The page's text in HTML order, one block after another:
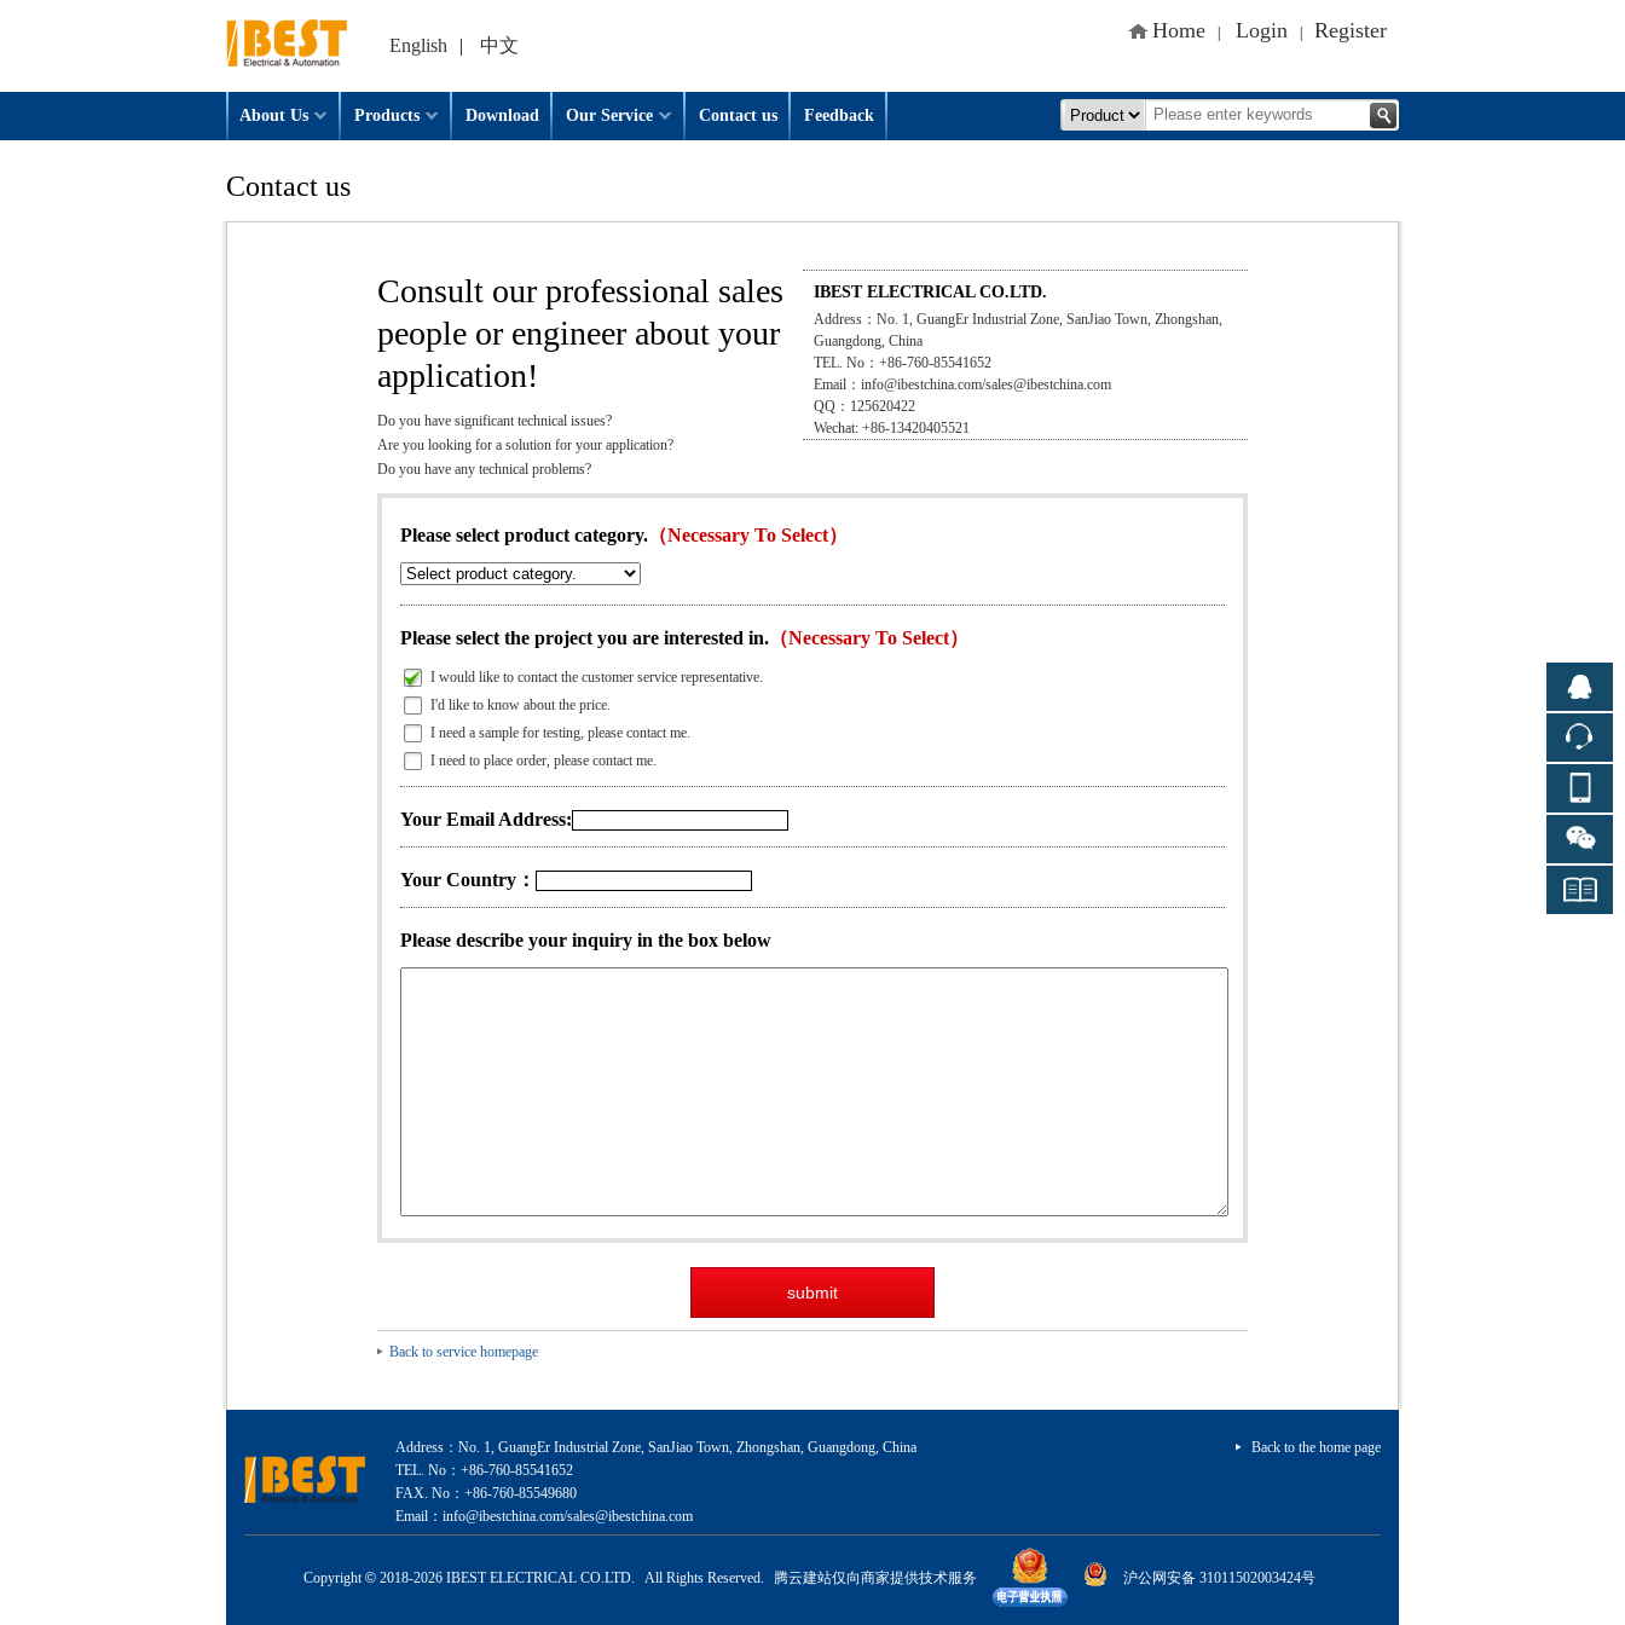
English | 中文
Home Login Register
About Us Products Download Our Service Contact us Feedback
Contact us
Consult our professional sales
people or engineer about your
application!
Do you have significant technical issues?
Are you looking for a solution for your application?
Do you have any technical problems?
IBEST ELECTRICAL CO.LTD.
Address：No. 1, GuangEr Industrial Zone, SanJiao Town, Zhongshan,
Guangdong, China
TEL. No：+86-760-85541652
Email：info@ibestchina.com/sales@ibestchina.com
QQ：125620422
Wechat: +86-13420405521
Please select product category. （Necessary To Select）
Please select the project you are interested in. （Necessary To Select）
I would like to contact the customer service representative.
I'd like to know about the price.
I need a sample for testing, please contact me.
I need to place order, please contact me.
Your Email Address:
Your Country：
Please describe your inquiry in the box below
Back to service homepage
Address：No. 1, GuangEr Industrial Zone, SanJiao Town, Zhongshan, Guangdong, China
TEL. No：+86-760-85541652
FAX. No：+86-760-85549680
Email：info@ibestchina.com/sales@ibestchina.com
Back to the home page
Copyright© 2018-2026 IBEST ELECTRICAL CO.LTD. All Rights Reserved. 腾云建站仅向商家提供技术服务 沪公网安备 31011502003424号